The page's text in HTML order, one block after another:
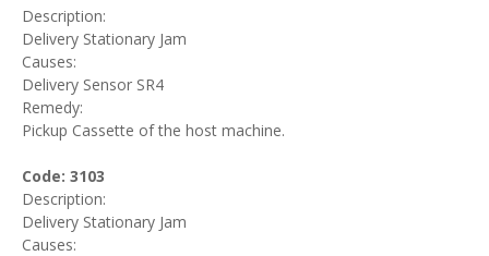
Description:
Delivery Stationary Jam
Causes:
Delivery Sensor SR4
Remedy:
Pickup Cassette of the host machine.
Code: 3103
Description:
Delivery Stationary Jam
Causes: